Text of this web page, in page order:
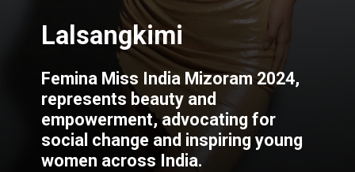
Femina Miss India Mizoram 2024,
represents beauty and
empowerment, advocating for
social change and inspiring young
women across India.